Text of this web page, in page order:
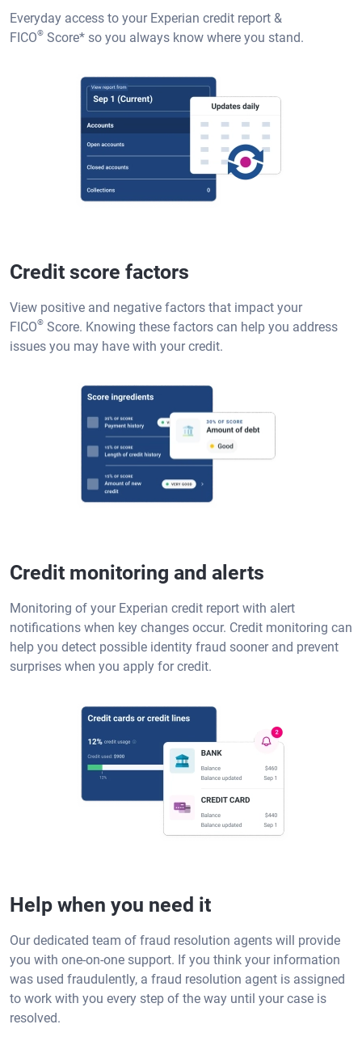
Everyday access to your Experian credit report &
FICO® Score* so you always know where you stand.
Credit score factors
View positive and negative factors that impact your
FICO® Score. Knowing these factors can help you address
issues you may have with your credit.
Credit monitoring and alerts
Monitoring of your Experian credit report with alert
notifications when key changes occur. Credit monitoring can
help you detect possible identity fraud sooner and prevent
surprises when you apply for credit.
Help when you need it
Our dedicated team of fraud resolution agents will provide
you with one-on-one support. If you think your information
was used fraudulently, a fraud resolution agent is assigned
to work with you every step of the way until your case is
resolved.